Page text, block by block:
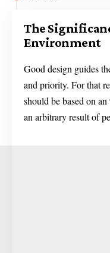
The
Environment
Good design guides
and priority. For that
should be based on an
an arbitrary result of